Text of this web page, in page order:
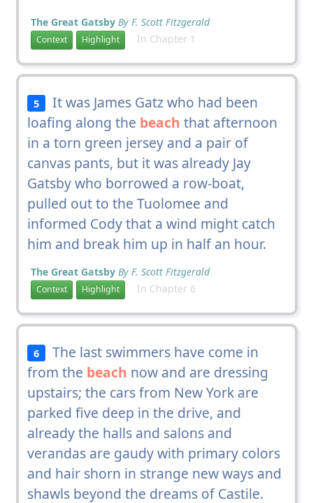
The Great Gatsby By F. Scott Fitzgerald
Context Highlight In Chapter 1
5
It was James Gatz who had been
loafing along the beach that afternoon
in a torn green jersey and a pair of
canvas pants, but it was already Jay
Gatsby who borrowed a row-boat,
pulled out to the Tuolomee and
informed Cody that a wind might catch
him and break him up in half an hour.
The Great Gatsby By F. Scott Fitzgerald
Context Highlight In Chapter 6
6
The last swimmers have come in
from the beach now and are dressing
upstairs; the cars from New York are
parked five deep in the drive, and
already the halls and salons and
verandas are gaudy with primary colors
and hair shorn in strange new ways and
shawls beyond the dreams of Castile.